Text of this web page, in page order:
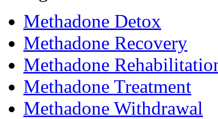
Methadone Detox
Methadone Recovery
Methadone
Methadone Treatment
Methadone Withdrawal